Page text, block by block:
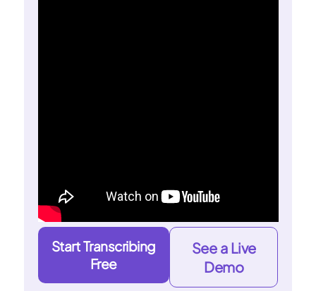
Start Transcribing
Free
See a Live
Demo